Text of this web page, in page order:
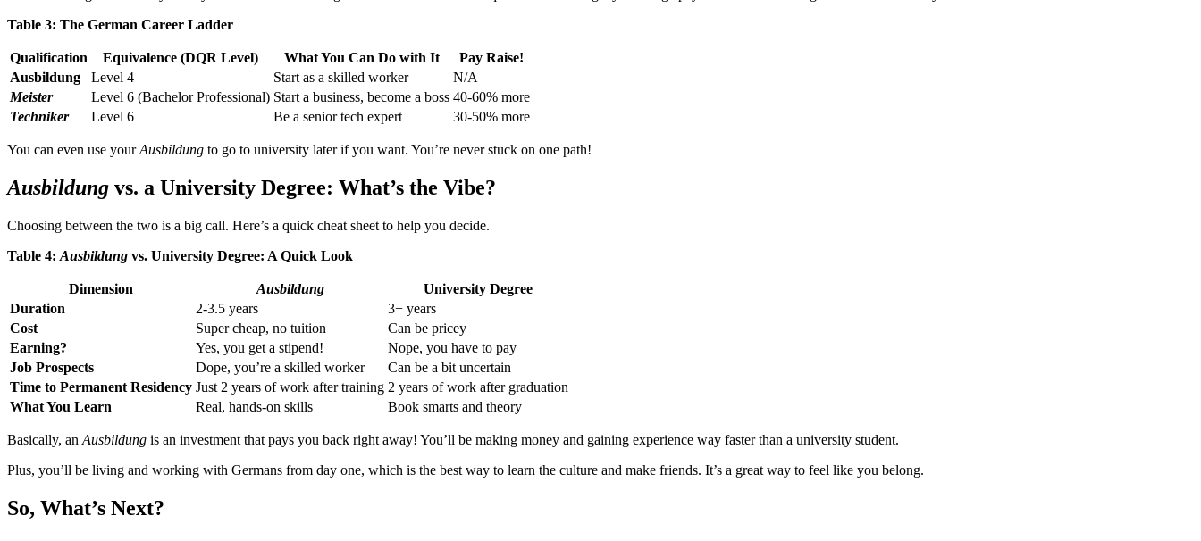
Table 3: The German Career Ladder
Qualification Equivalence (DQR Level) What You Can Do with It
Pay Raise!
Ausbildung
Level 4 Start as a skilled worker
N/A
Meister
Level 6 (Bachelor Professional) Start a business, become a boss 40-60% more
Techniker
Level 6 Be a senior tech expert 30-50% more
You can even use yourAusbildung to go to university later if you want. You’re never stuck on one path!
Ausbildung vs. a University Degree: What’s the Vibe?
Choosing between the two is a big call. Here’s a quick cheat sheet to help you decide.
Table 4: Ausbildung vs. University Degree: A Quick Look
Dimension Ausbildung
University Degree
Duration
2-3.5 years
3+ years
Cost
Super cheap, no tuition
Can be pricey
Earning?
Yes, you get a stipend!
Nope, you have to pay
Job Prospects
Dope, you’re a skilled worker
Can be a bit uncertain
Time to Permanent Residency Just 2 years of work after training 2 years of work after graduation
What You Learn
Real, hands-on skills Book smarts and theory
Basically, an Ausbildung is an investment that pays you back right away! You’ll be making money and gaining experience way faster than a university student.
Plus, you’ll be living and working with Germans from day one, which is the best way to learn the culture and make friends. It’s a great way to feel like you belong.
So, What’s Next?